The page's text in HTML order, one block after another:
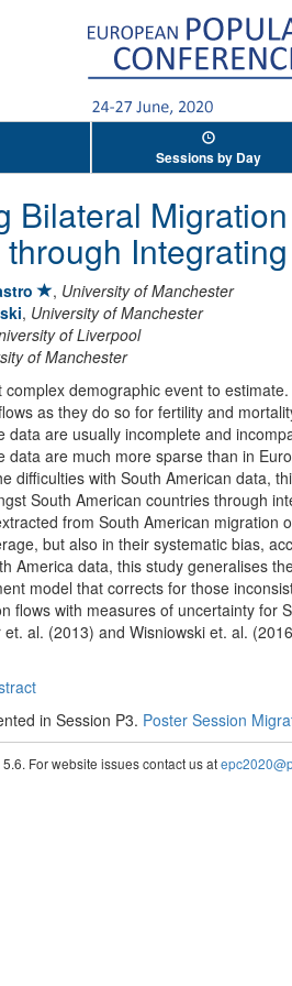
Sessions by Day
Bilateral
, University of Manchester
, University of Manchester
of Liverpool
of Manchester
complex demographic event to
as they do so for fertility and
data are usually incomplete and
data are much more sparse than in
difficulties with South American data,
South American countries through
from South American migration
but also in their systematic bias,
America data, this study generalises
model that corrects for those
flows with measures of uncertainty
al. (2013) and Wisniowski et. al.
in Session P3. Poster Session
For website issues contact us at